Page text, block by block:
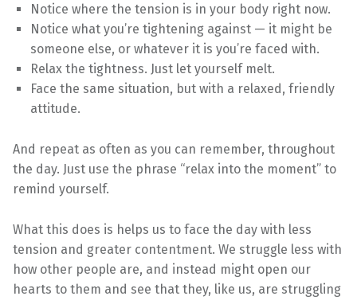
Notice where the tension is in your body right now.
Notice what you’re tightening against — it might be
someone else, or whatever it is you’re faced with.
Relax the tightness. Just let yourself melt.
Face the same situation, but with a relaxed, friendly
attitude.
And repeat as often as you can remember, throughout
the day. Just use the phrase “relax into the moment” to
remind yourself.
What this does is helps us to face the day with less
tension and greater contentment. We struggle less with
how other people are, and instead might open our
hearts to them and see that they, like us, are struggling